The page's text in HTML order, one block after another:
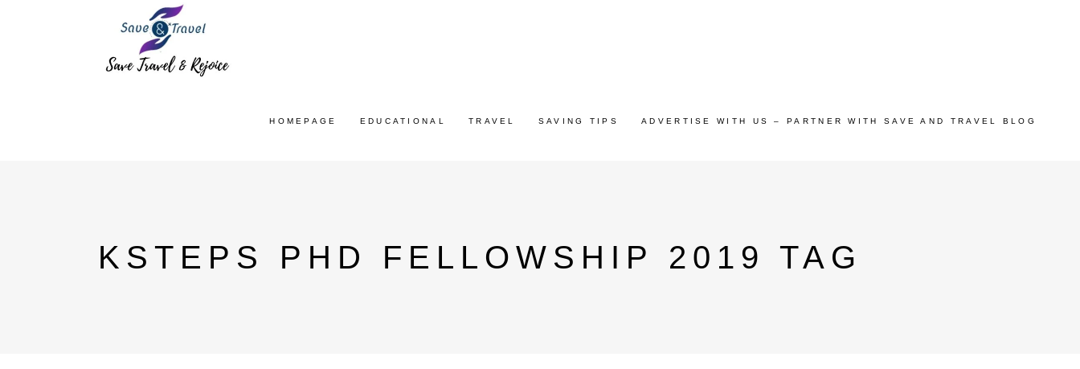
HOMEPAGE EDUCATIONAL TRAVEL SAVING TIPS ADVERTISE WITH US – PARTNER WITH SAVE AND TRAVEL BLOG
KSTEPS PHD FELLOWSHIP 2019 TAG